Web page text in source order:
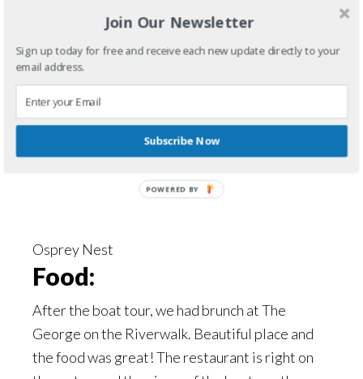
Osprey Nest
Food:
After the boat tour, we had brunch at The
George on the Riverwalk. Beautiful place and
the food was great! The restaurant is right on
Join Our Newsletter
Sign up today for free and receive each new update directly to your
email address.
Subscribe Now